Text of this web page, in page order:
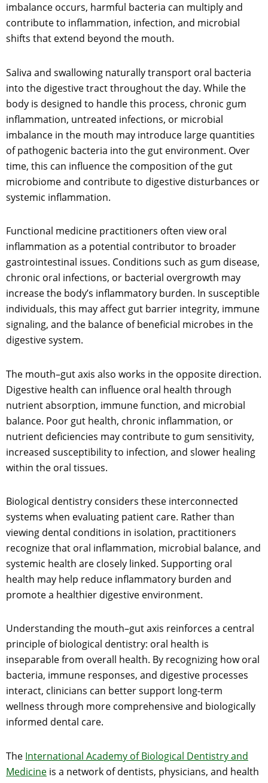
imbalance occurs, harmful bacteria can multiply and
contribute to inflammation, infection, and microbial
shifts that extend beyond the mouth.
Saliva and swallowing naturally transport oral bacteria
into the digestive tract throughout the day. While the
body is designed to handle this process, chronic gum
inflammation, untreated infections, or microbial
imbalance in the mouth may introduce large quantities
of pathogenic bacteria into the gut environment. Over
time, this can influence the composition of the gut
microbiome and contribute to digestive disturbances or
systemic inflammation.
Functional medicine practitioners often view oral
inflammation as a potential contributor to broader
gastrointestinal issues. Conditions such as gum disease,
chronic oral infections, or bacterial overgrowth may
increase the body’s inflammatory burden. In susceptible
individuals, this may affect gut barrier integrity, immune
signaling, and the balance of beneficial microbes in the
digestive system.
The mouth–gut axis also works in the opposite direction.
Digestive health can influence oral health through
nutrient absorption, immune function, and microbial
balance. Poor gut health, chronic inflammation, or
nutrient deficiencies may contribute to gum sensitivity,
increased susceptibility to infection, and slower healing
within the oral tissues.
Biological dentistry considers these interconnected
systems when evaluating patient care. Rather than
viewing dental conditions in isolation, practitioners
recognize that oral inflammation, microbial balance, and
systemic health are closely linked. Supporting oral
health may help reduce inflammatory burden and
promote a healthier digestive environment.
Understanding the mouth–gut axis reinforces a central
principle of biological dentistry: oral health is
inseparable from overall health. By recognizing how oral
bacteria, immune responses, and digestive processes
interact, clinicians can better support long-term
wellness through more comprehensive and biologically
informed dental care.
The International Academy of Biological Dentistry and
Medicine is a network of dentists, physicians, and health